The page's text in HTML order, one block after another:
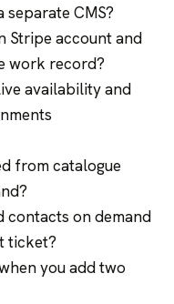
CMS?
Stripe account and
work record?
availability and
from catalogue
contacts on demand
ticket?
you add two